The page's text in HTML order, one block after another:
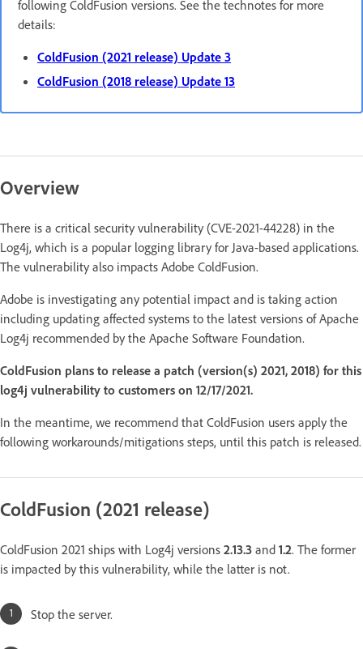
following ColdFusion versions. See the technotes for more
details:
ColdFusion (2021 release) Update 3
ColdFusion (2018 release) Update 13
Overview
There is a critical security vulnerability (CVE-2021-44228) in the
Log4j, which is a popular logging library for Java-based applications.
The vulnerability also impacts Adobe ColdFusion.
Adobe is investigating any potential impact and is taking action
including updating affected systems to the latest versions of Apache
Log4j recommended by the Apache Software Foundation.
ColdFusion plans to release a patch (version(s) 2021, 2018) for this
log4j vulnerability to customers on 12/17/2021.
In the meantime, we recommend that ColdFusion users apply the
following workarounds/mitigations steps, until this patch is released.
ColdFusion (2021 release)
ColdFusion 2021 ships with Log4j versions 2.13.3 and 1.2. The former
is impacted by this vulnerability, while the latter is not.
Stop the server.